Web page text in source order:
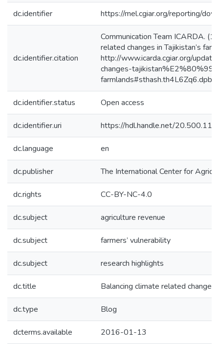
dc.identifier https://mel.cgiar.org/reporting/
dc.identifier.citation
Communication Team ICARDA.
related changes in Tajikistan’s
http://www.icarda.cgiar.org/
changes-
farmlands#sthash.th4L6Zq6.dpbs
dc.identifier.status Open access
dc.identifier.uri https://hdl.handle.net/
dc.language en
dc.publisher The International Center for
dc.rights CC-BY-NC-4.0
dc.subject agriculture revenue
dc.subject farmers’ vulnerability
dc.subject research highlights
dc.title Balancing climate related changes
dc.type Blog
dcterms.available 2016-01-13